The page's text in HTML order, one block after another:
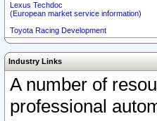
Lexus Techdoc
(European market service information)
Toyota Racing Development
Industry Links
A number of
professional